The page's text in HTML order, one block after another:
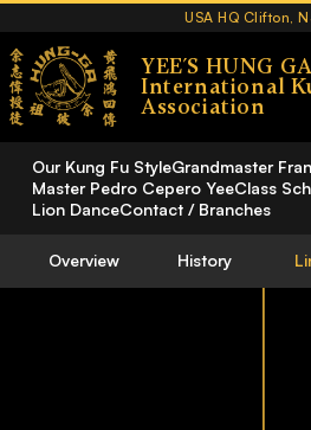
USA HQ Clifton,
YEE´S HUNG GA
International
Association
Our Kung Fu StyleGrandmaster
Master Pedro Cepero YeeClass
Lion DanceContact / Branches
Overview History